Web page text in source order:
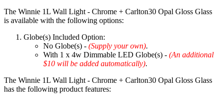
The Winnie 1L Wall Light - Chrome + Carlton30 Opal Gloss Glass
is available with the following options:
Globe(s) Included Option:
No Globe(s) - (Supply your own).
With 1 x 4w Dimmable LED Globe(s) - (An additional
$10 will be added automatically).
The Winnie 1L Wall Light - Chrome + Carlton30 Opal Gloss Glass
has the following product features: